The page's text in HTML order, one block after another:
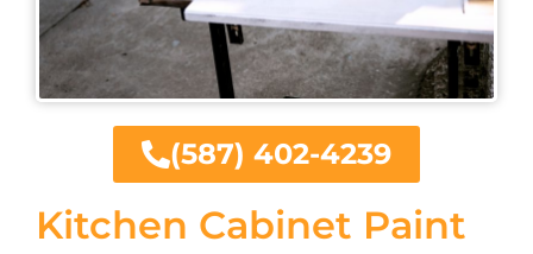
Kitchen Cabinet Paint
(587) 402-4239